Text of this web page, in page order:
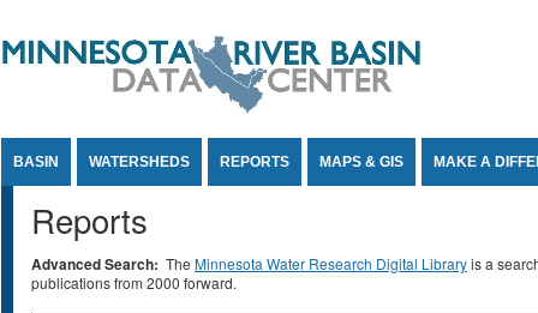
BASIN WATERSHEDS REPORTS MAPS & GIS MAKE A
Reports
Advanced Search: The Minnesota Water Research Digital Libraryis a
publications from 2000 forward.